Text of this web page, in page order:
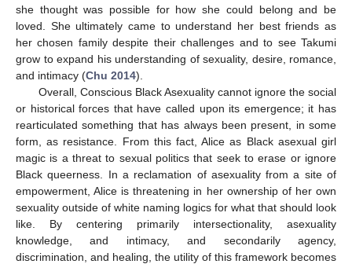
she thought was possible for how she could belong and be
loved. She ultimately came to understand her best friends as
her chosen family despite their challenges and to see Takumi
grow to expand his understanding of sexuality, desire, romance,
and intimacy (Chu 2014).
Overall, Conscious Black Asexuality cannot ignore the social
or historical forces that have called upon its emergence; it has
rearticulated something that has always been present, in some
form, as resistance. From this fact, Alice as Black asexual girl
magic is a threat to sexual politics that seek to erase or ignore
Black queerness. In a reclamation of asexuality from a site of
empowerment, Alice is threatening in her ownership of her own
sexuality outside of white naming logics for what that should look
like. By centering primarily intersectionality, asexuality
knowledge, and intimacy, and secondarily agency,
discrimination, and healing, the utility of this framework becomes